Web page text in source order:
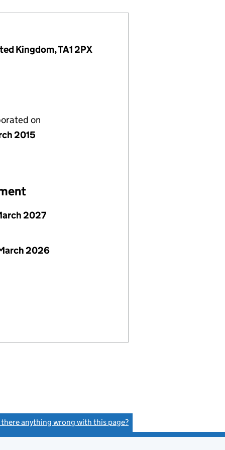
Kingdom, TA1 2PX
on
2015
2027
2026
there anything wrong with this page?